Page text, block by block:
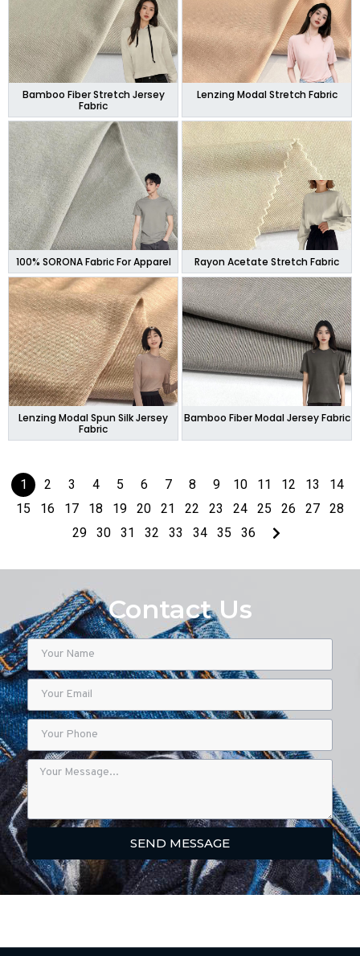
Contact Us
SEND MESSAGE
Bamboo Fiber Stretch Jersey
Fabric
Lenzing Modal Stretch Fabric
100% SORONA Fabric For Apparel Rayon Acetate Stretch Fabric
Lenzing Modal Spun Silk Jersey
Fabric
Bamboo Fiber Modal Jersey Fabric
1 2 3 4 5 6 7 8 9 10 11 12 13
14
15
16 17 18 19 20 21 22 23 24 25 26 27
28
29
30 31 32 33 34 35 36